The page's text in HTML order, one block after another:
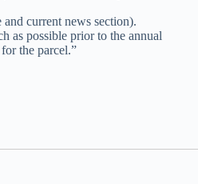
current news section).
as possible prior to the annual
the parcel.”